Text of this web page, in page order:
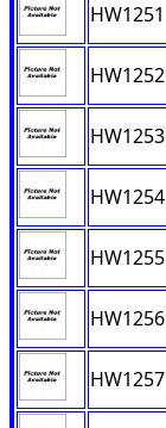
HW1251
HW1252
HW1253
HW1254
HW1255
HW1256
HW1257